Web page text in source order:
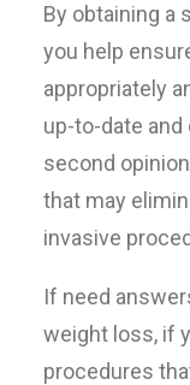
By obtaining a
you help
appropriately
up-to-date
second
that may
invasive
If need
weight loss, if
procedures